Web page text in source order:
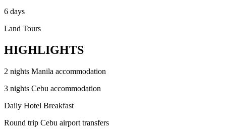
6 days
Land Tours
HIGHLIGHTS
2 nights Manila accommodation
3 nights Cebu accommodation
Daily Hotel Breakfast
Round trip Cebu airport transfers